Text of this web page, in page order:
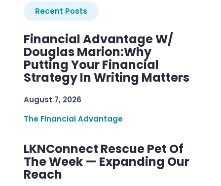
Recent Posts
Financial Advantage W/
Douglas Marion:Why
Putting Your Financial
Strategy In Writing Matters
August 7, 2026
The Financial Advantage
LKNConnect Rescue Pet Of
The Week — Expanding Our
Reach